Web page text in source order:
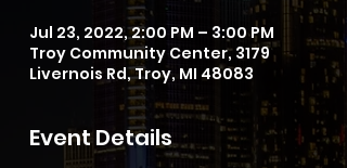
Jul 23, 2022, 2:00 PM – 3:00 PM
Troy Community Center, 3179
Livernois Rd, Troy, MI 48083
Event Details